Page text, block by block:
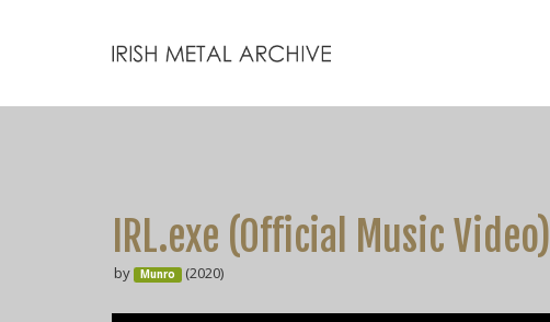
IRL.exe (Official Music Video)
by Munro (2020)